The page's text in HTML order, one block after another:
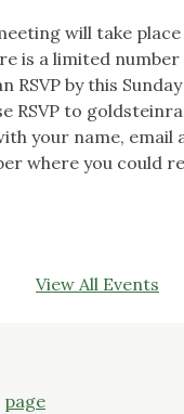
will take place
is a limited
RSVP by this
RSVP to
your name, email
where you could
View All Events
page